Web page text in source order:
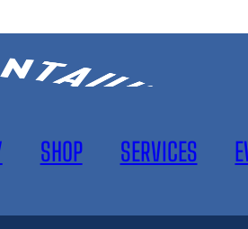
SHOP SERVICES